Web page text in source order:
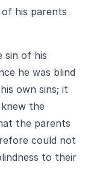
his parents
sin of his
he was blind
own sins; it
the
the parents
could not
to their